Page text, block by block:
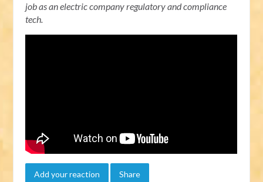
job as an electric company regulatory and compliance
tech.
Add your reaction Share